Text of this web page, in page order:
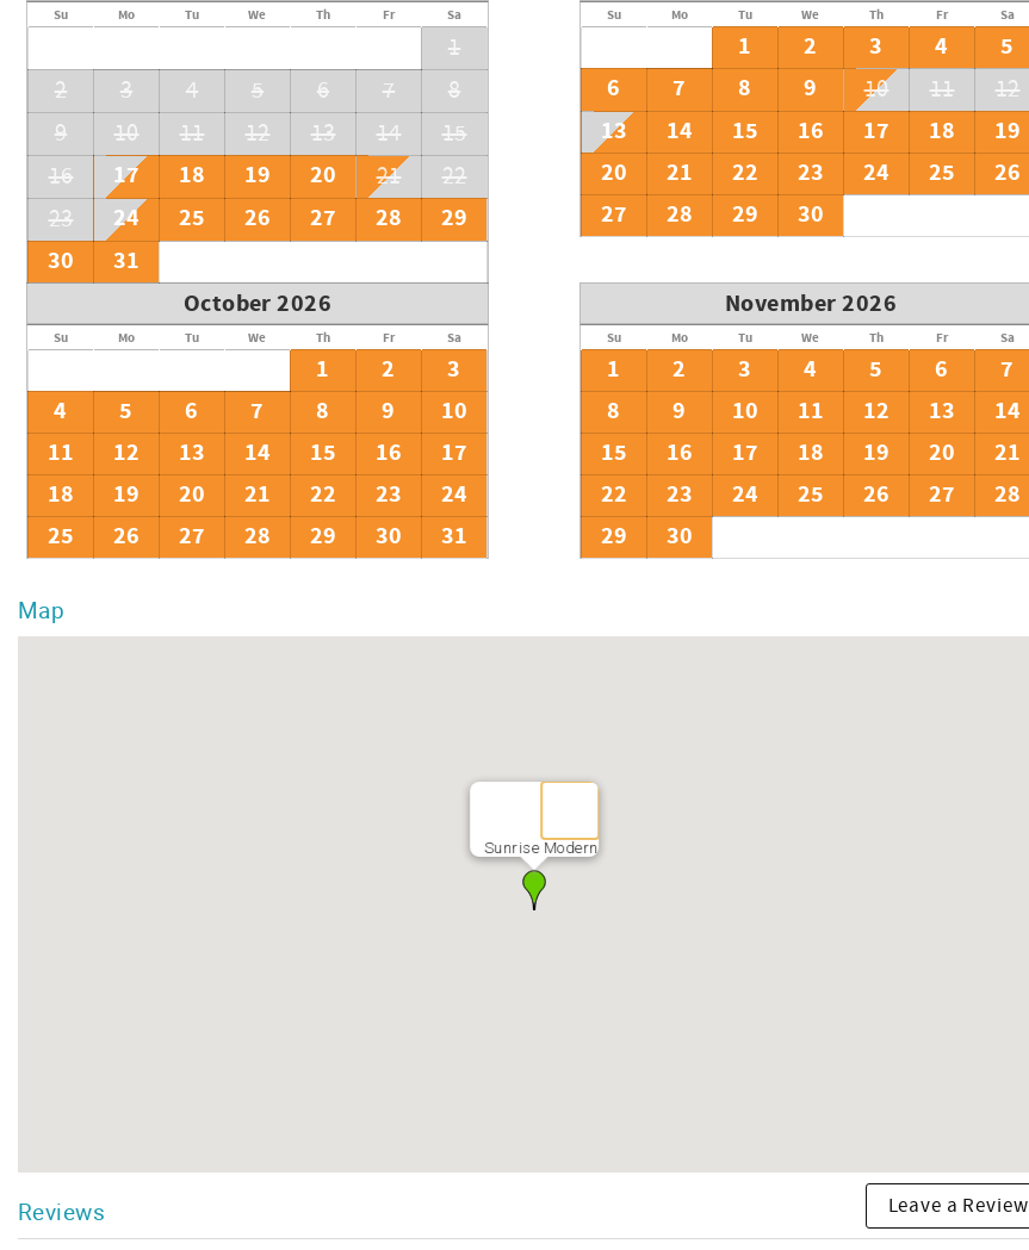
Su Mo Tu We Th Fr Sa
1
2
3 4 5 6 7
8
9
10 11 12 13 14
15
16
17 18 19 20 21
22
23
24 25 26 27 28
29
30
31
Su Mo Tu We Th Fr Sa
1 2 3 4
5
6
7 8 9 10 11 12
13 14 15 16 17 18
19
20
21 22 23 24 25
26
27
28 29 30
October 2026
Su Mo Tu We Th Fr Sa
1 2
3
4
5 6 7 8 9
10
11
12 13 14 15 16
17
18
19 20 21 22 23
24
25
26 27 28 29 30 31
November 2026
Su Mo Tu We Th Fr Sa
1 2 3 4 5 6
7
8
9 10 11 12 13
14
15
16 17 18 19 20
21
22
23 24 25 26 27
28
29
30
Map
Sunrise Modern
Reviews Leave a Review